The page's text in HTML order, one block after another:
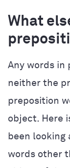
What
Any words in
neither the
preposition
object. Here
been
words other